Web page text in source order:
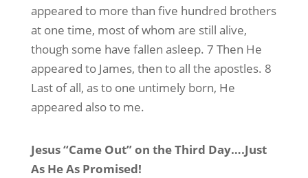
appeared to more than five hundred brothers
at one time, most of whom are still alive,
though some have fallen asleep. 7 Then He
appeared to James, then to all the apostles. 8
Last of all, as to one untimely born, He
appeared also to me.
Jesus “Came Out” on the Third Day….Just
As He As Promised!